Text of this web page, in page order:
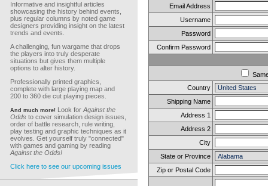
Informative and insightful articles
showcasing the history behind events,
plus regular columns by noted game
designers providing insight on the latest
trends and events.
A challenging, fun wargame that drops
the players into truly desperate
situations but gives them multiple
options to alter history.
Professionally printed graphics,
complete with large playing map and
200 to 360 die cut playing pieces.
And much more! Look for Against the
Odds to cover simulation design issues,
order of battle research, rule writing,
play testing and graphic techniques as it
evolves. Get yourself truly "connected"
with games and gaming by reading
Against the Odds!
Click here to see our upcoming issues
Email Address
Username
Password
Confirm Password
Country
Shipping Name
Address 1
Address 2
City
State or Province
Zip or Postal Code